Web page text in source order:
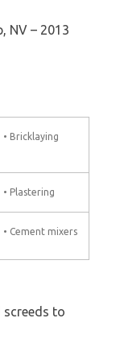
NV – 2013
• Bricklaying
• Plastering
• Cement mixers
screeds to